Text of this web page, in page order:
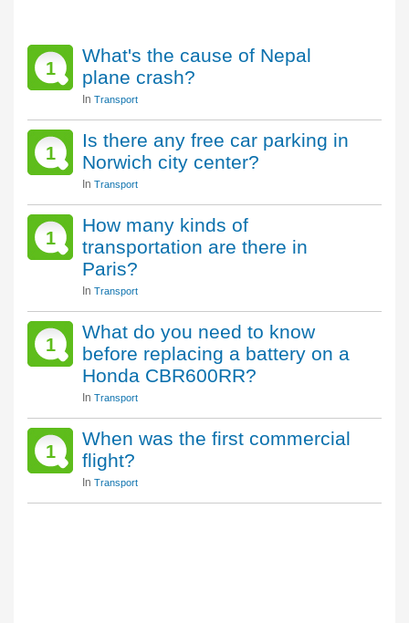
1
What's the cause of Nepal
plane crash?
In Transport
1
Is there any free car parking in
Norwich city center?
In Transport
1
How many kinds of
transportation are there in
Paris?
In Transport
1
What do you need to know
before replacing a battery on a
Honda CBR600RR?
In Transport
1
When was the first commercial
flight?
In Transport